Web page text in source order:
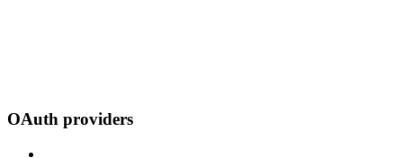
OAuth providers